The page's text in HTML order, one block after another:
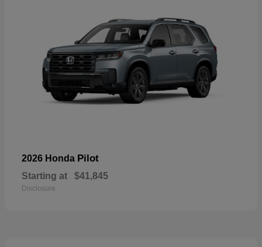
2026 Honda Pilot
Starting at $41,845
Disclosure